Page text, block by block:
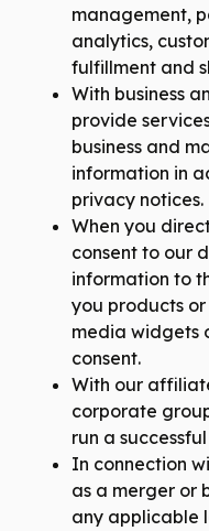
management,
analytics,
fulfillment and
With business
provide
business and
information in
privacy notices.
When you
consent to our
information to
you products
media widgets
consent.
With our
corporate
run a successful
In connection
as a merger or
any applicable